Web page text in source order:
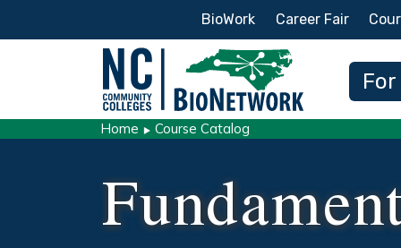
Secondary Menu
BioWork Career Fair
For
Home Course Catalog